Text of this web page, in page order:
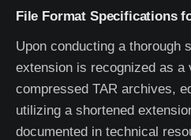
File Format Specifications
Upon conducting a thorough
extension is recognized as a
compressed TAR archives,
utilizing a shortened
documented in technical